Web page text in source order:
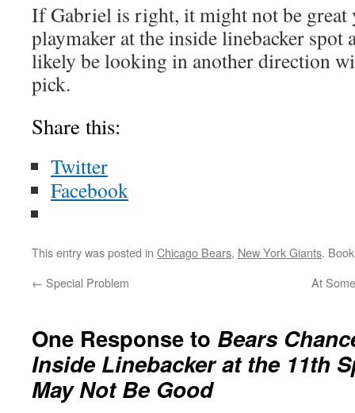
If Gabriel is right, it might not be great
playmaker at the inside linebacker spot
likely be looking in another direction
pick.
Share this:
Twitter
Facebook
This entry was posted in Chicago Bears, New York Giants.
← Special Problem At
One Response to Bears
Inside Linebacker at the 11th
May Not Be Good